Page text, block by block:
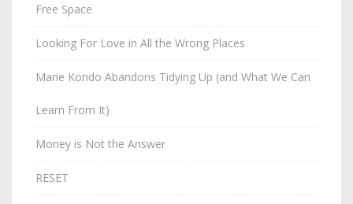
Free Space
Looking For Love in All the Wrong Places
Marie Kondo Abandons Tidying Up (and What We Can
Learn From It)
Money is Not the Answer
RESET